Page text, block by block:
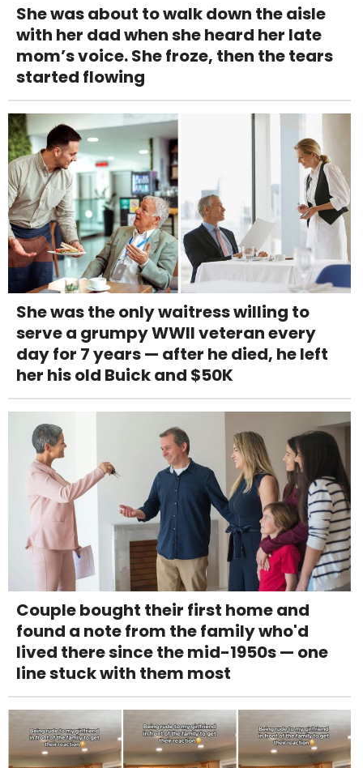
She was about to walk down the aisle
with her dad when she heard her late
mom’s voice. She froze, then the tears
started flowing
She was the only waitress willing to
serve a grumpy WWII veteran every
day for 7 years — after he died, he left
her his old Buick and $50K
Couple bought their first home and
found a note from the family who'd
lived there since the mid-1950s — one
line stuck with them most